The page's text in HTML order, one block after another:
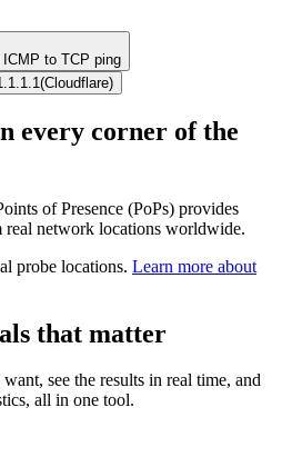
to TCP ping
(Cloudflare)
every corner of the
of Presence (PoPs) provides
real network locations worldwide.
probe locations. Learn more about
that matter
see the results in real time, and
all in one tool.